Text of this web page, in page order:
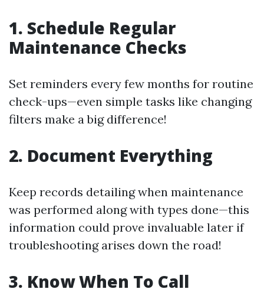
1. Schedule Regular
Maintenance Checks
Set reminders every few months for routine
check-ups—even simple tasks like changing
filters make a big difference!
2. Document Everything
Keep records detailing when maintenance
was performed along with types done—this
information could prove invaluable later if
troubleshooting arises down the road!
3. Know When To Call